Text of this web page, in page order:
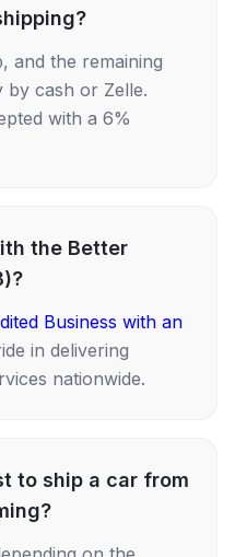
and the remaining
by cash or Zelle.
with a 6%
the Better
Business with an
in delivering
nationwide.
to ship a car from